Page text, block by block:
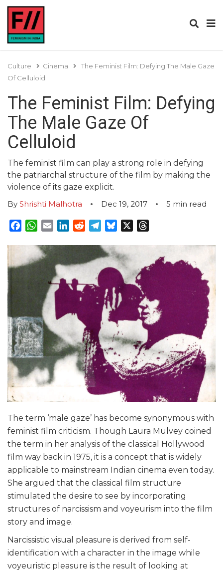
Culture Cinema
The Feminist Film: Defying The Male Gaze
Of Celluloid
The Feminist Film: Defying
The Male Gaze Of
Celluloid
The feminist film can play a strong role in defying
the patriarchal structure of the film by making the
violence of its gaze explicit.
By Shrishti Malhotra Dec 19, 2017 5 min read
Facebook
WhatsApp
EmailLinkedInRedditTelegram
Bluesky
The term ‘male gaze’ has become synonymous with
feminist film criticism. Though Laura Mulvey coined
the term in her analysis of the classical Hollywood
film way back in 1975, it is a concept that is widely
applicable to mainstream Indian cinema even today.
She argued that the classical film structure
stimulated the desire to see by incorporating
structures of narcissism and voyeurism into the film
story and image.
Narcissistic visual pleasure is derived from self-
identification with a character in the image while
voyeuristic pleasure is the result of looking at